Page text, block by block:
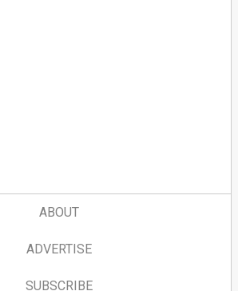
ABOUT
ADVERTISE
SUBSCRIBE